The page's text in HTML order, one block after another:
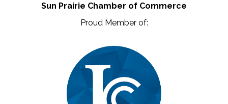
Sun Prairie Chamber of Commerce
Proud Member of: